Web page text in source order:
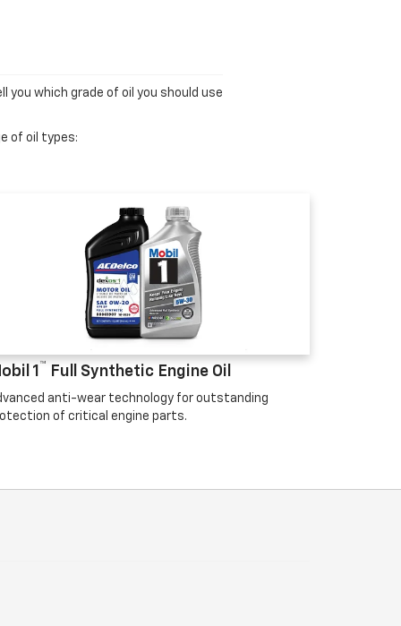
you which grade of oil you should use
of oil types:
1 ™ Full Synthetic Engine Oil
anti-wear technology for outstanding
of critical engine parts.